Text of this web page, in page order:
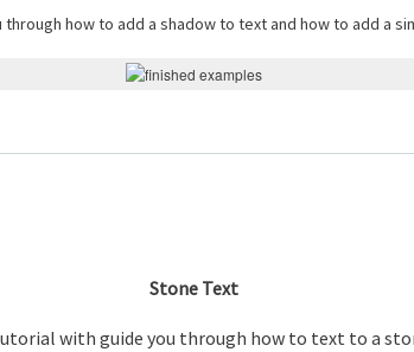
how to add a shadow to text and how to add a
Stone Text
with guide you through how to text to a